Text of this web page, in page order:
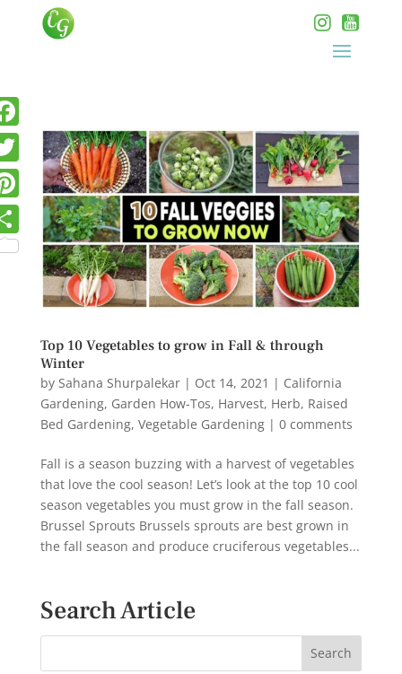
Top 10 Vegetables to grow in Fall & through
Winter
by Sahana Shurpalekar| Oct 14, 2021 | California
Gardening, Garden How-Tos, Harvest, Herb, Raised
Bed Gardening, Vegetable Gardening| 0 comments
Fall is a season buzzing with a harvest of vegetables
that love the cool season! Let’s look at the top 10 cool
season vegetables you must grow in the fall season.
Brussel Sprouts Brussels sprouts are best grown in
the fall season and produce cruciferous vegetables...
Search Article